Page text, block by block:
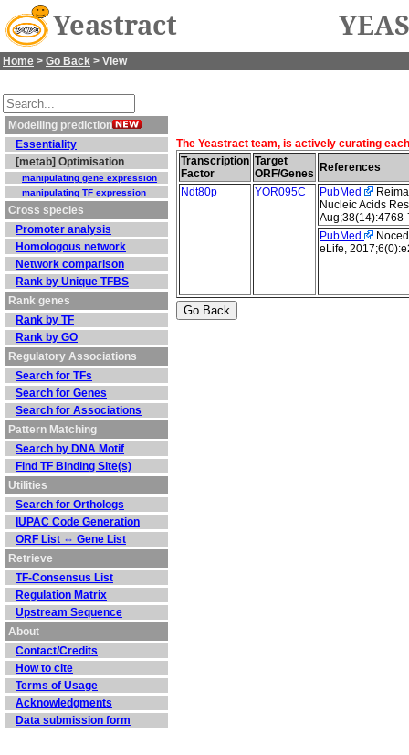
Yeastract
Home > Go Back > View
Modelling prediction
Essentiality
[metab] Optimisation
manipulating gene expression
manipulating TF expression
Cross species
Promoter analysis
Homologous network
Network comparison
Rank by Unique TFBS
Rank genes
Rank by TF
Rank by GO
Regulatory Associations
Search for TFs
Search for Genes
Search for Associations
Pattern Matching
Search by DNA Motif
Find TF Binding Site(s)
Utilities
Search for Orthologs
IUPAC Code Generation
ORF List ⇔ Gene List
Retrieve
TF-Consensus List
Regulation Matrix
Upstream Sequence
About
Contact/Credits
How to cite
Terms of Usage
Acknowledgments
Data submission form
The Yeastract team, is actively curating
Transcription
Factor
Target
ORF/Genes
References
Ndt80p
YOR095C PubMed
Nucleic Acids
PubMed
eLife,